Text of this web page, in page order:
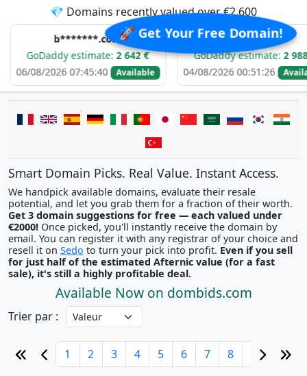
🚀 Get Your Free Domain!
💎 Domains recently valued over €2,600
b*******.com
estimate:2 642 €
07:45:40
Available
e*****.com
GoDaddy estimate:2 988 €
04/08/2026 00:51:26
Available
Smart Domain Picks. Real Value. Instant Access.
We handpick available domains, evaluate their resale
potential, and let you grab them for a fraction of their worth.
Get 3 domain suggestions for free — each valued under
€2000!
email. You can register it with any registrar of your choice and
resell it on Sedo to turn your pick into profit. Even if you sell
for just half of the estimated Afternic value (for a fast
sale), it's still a highly profitable deal.
Available Now on dombids.com
Trier par :
1 2 3 4 5 6 7 8 9 10